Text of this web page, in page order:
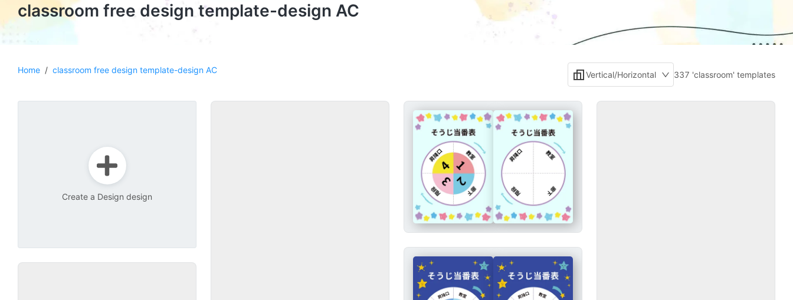
classroom free design template-design AC
Home / classroom free design template-design AC Vertical/Horizontal 337 'classroom' templates
Create a Design design